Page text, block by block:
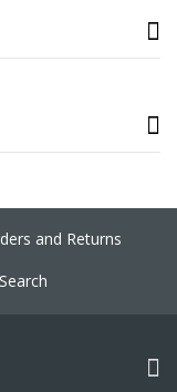
and Returns